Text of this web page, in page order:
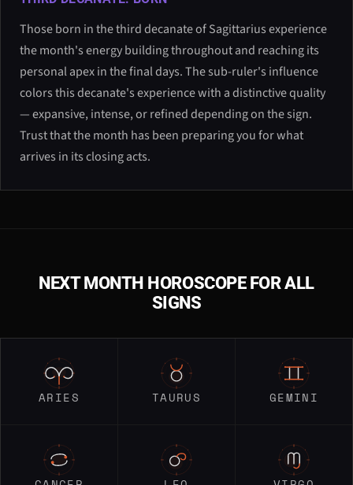
Those born in the third decanate of Sagittarius experience
the month's energy building throughout and reaching its
personal apex in the final days. The sub-ruler's influence
colors this decanate's experience with a distinctive quality
— expansive, intense, or refined depending on the sign.
Trust that the month has been preparing you for what
arrives in its closing acts.
NEXT MONTH HOROSCOPE FOR ALL
SIGNS
ARIES TAURUS GEMINI